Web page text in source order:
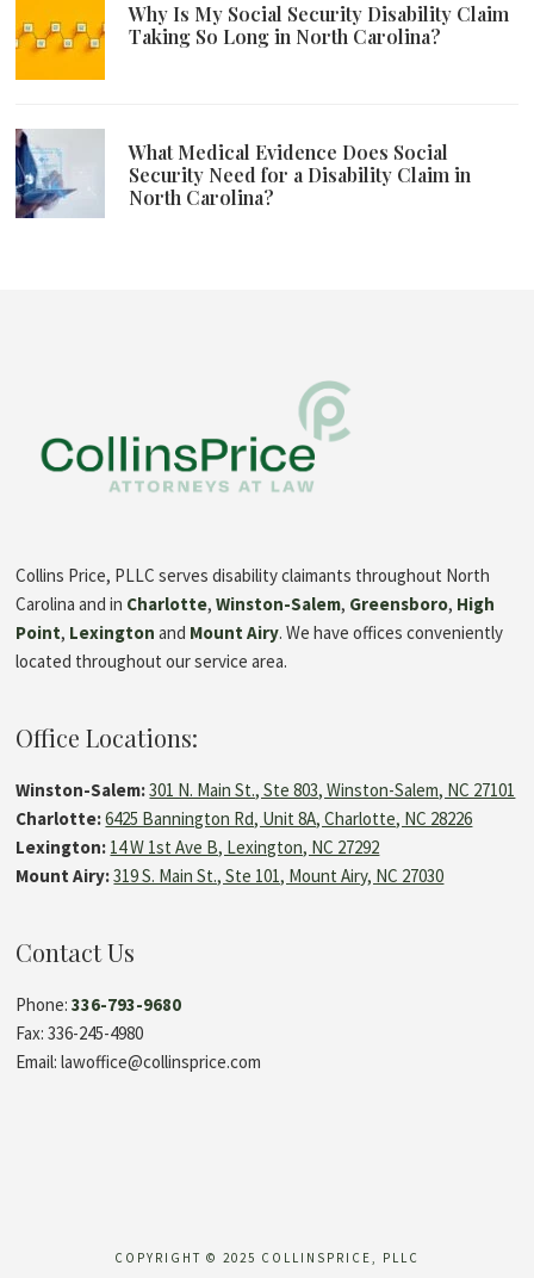
Why Is My Social Security Disability Claim
Taking So Long in North Carolina?
What Medical Evidence Does Social
Security Need for a Disability Claim in
North Carolina?
Collins Price, PLLC serves disability claimants throughout North
Carolina and in Charlotte,Winston-Salem, Greensboro, High
Point, Lexington and Mount Airy. We have offices conveniently
located throughout our service area.
Office Locations:
Winston-Salem:301 N. Main St., Ste 803, Winston-Salem, NC 27101
Charlotte:6425 Bannington Rd, Unit 8A, Charlotte, NC 28226
Lexington: 14 W 1st Ave B, Lexington, NC 27292
Mount Airy:319 S. Main St., Ste 101, Mount Airy, NC 27030
Contact Us
Phone:336-793-9680
Fax: 336-245-4980
Email: lawoffice@collinsprice.com
COPYRIGHT © 2025 COLLINSPRICE, PLLC